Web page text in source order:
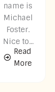
name is
Michael
Foster.
Nice to...
Read
More